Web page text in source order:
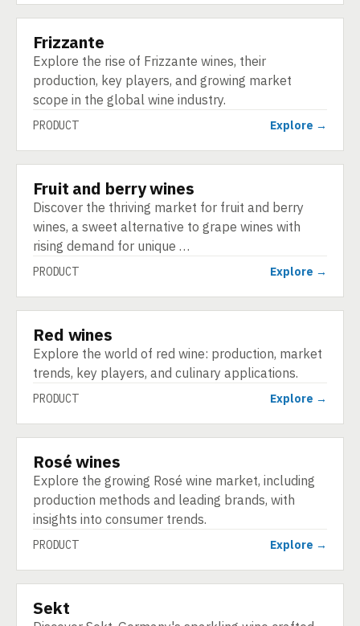
PRODUCT
Frizzante
Explore the rise of Frizzante wines, their
production, key players, and growing market
scope in the global wine industry.
PRODUCT Explore →
PRODUCT
Fruit and berry wines
Discover the thriving market for fruit and berry
wines, a sweet alternative to grape wines with
rising demand for unique …
PRODUCT Explore →
PRODUCT
Red wines
Explore the world of red wine: production, market
trends, key players, and culinary applications.
PRODUCT Explore →
PRODUCT
Rosé wines
Explore the growing Rosé wine market, including
production methods and leading brands, with
insights into consumer trends.
PRODUCT Explore →
PRODUCT
Sekt